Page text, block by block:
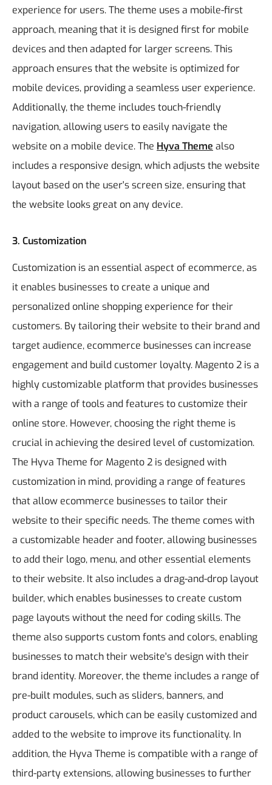
experience for users. The theme uses a mobile-first
approach, meaning that it is designed first for mobile
devices and then adapted for larger screens. This
approach ensures that the website is optimized for
mobile devices, providing a seamless user experience.
Additionally, the theme includes touch-friendly
navigation, allowing users to easily navigate the
website on a mobile device. The Hyva Theme also
includes a responsive design, which adjusts the website
layout based on the user's screen size, ensuring that
the website looks great on any device.
3. Customization
Customization is an essential aspect of ecommerce, as
it enables businesses to create a unique and
personalized online shopping experience for their
customers. By tailoring their website to their brand and
target audience, ecommerce businesses can increase
engagement and build customer loyalty. Magento 2 is a
highly customizable platform that provides businesses
with a range of tools and features to customize their
online store. However, choosing the right theme is
crucial in achieving the desired level of customization.
The Hyva Theme for Magento 2 is designed with
customization in mind, providing a range of features
that allow ecommerce businesses to tailor their
website to their specific needs. The theme comes with
a customizable header and footer, allowing businesses
to add their logo, menu, and other essential elements
to their website. It also includes a drag-and-drop layout
builder, which enables businesses to create custom
page layouts without the need for coding skills. The
theme also supports custom fonts and colors, enabling
businesses to match their website's design with their
brand identity. Moreover, the theme includes a range of
pre-built modules, such as sliders, banners, and
product carousels, which can be easily customized and
added to the website to improve its functionality. In
addition, the Hyva Theme is compatible with a range of
third-party extensions, allowing businesses to further